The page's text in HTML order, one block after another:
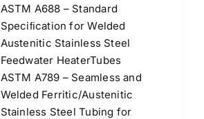
ASTM A688 – Standard
Speciﬁcation for Welded
Austenitic Stainless Steel
Feedwater HeaterTubes
ASTM A789 – Seamless and
Welded Ferritic/Austenitic
Stainless Steel Tubing for